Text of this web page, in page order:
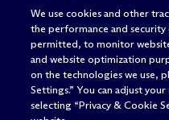
Anwaltswerbung © 2026
We use cookies and other
the performance and
permitted, to monitor
and website optimization
on the technologies we use,
Settings.” You can adjust
selecting “Privacy & Cookie